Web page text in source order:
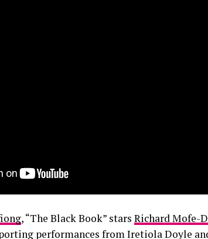
, “The Black Book” stars Richard Mofe-
performances from Iretiola Doyle